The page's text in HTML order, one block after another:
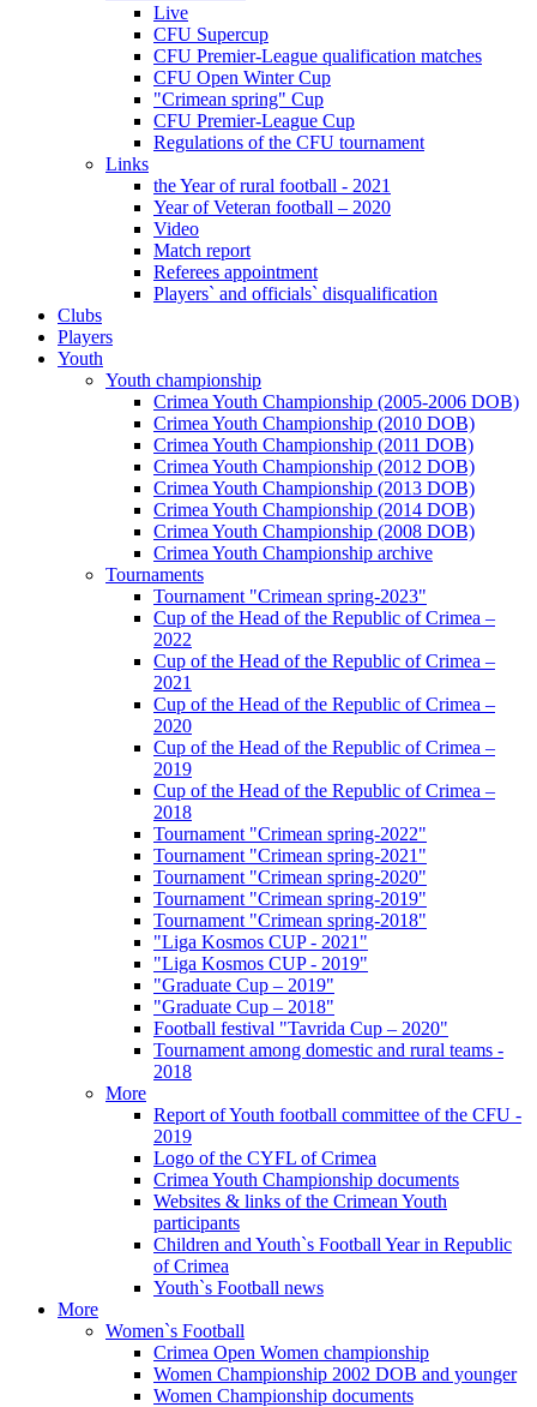
Live
CFU Supercup
CFU Premier-League qualification matches
CFU Open Winter Cup
"Crimean spring" Cup
CFU Premier-League Cup
Regulations of the CFU tournament
Links
the Year of rural football - 2021
Year of Veteran football – 2020
Video
Match report
Referees appointment
Players` and officials` disqualification
Clubs
Players
Youth
Youth championship
Crimea Youth Championship (2005-2006 DOB)
Crimea Youth Championship (2010 DOB)
Crimea Youth Championship (2011 DOB)
Crimea Youth Championship (2012 DOB)
Crimea Youth Championship (2013 DOB)
Crimea Youth Championship (2014 DOB)
Crimea Youth Championship (2008 DOB)
Crimea Youth Championship archive
Tournaments
Tournament "Crimean spring-2023"
Cup of the Head of the Republic of Crimea –
2022
Cup of the Head of the Republic of Crimea –
2021
Cup of the Head of the Republic of Crimea –
2020
Cup of the Head of the Republic of Crimea –
2019
Cup of the Head of the Republic of Crimea –
2018
Tournament "Crimean spring-2022"
Tournament "Crimean spring-2021"
Tournament "Crimean spring-2020"
Tournament "Crimean spring-2019"
Tournament "Crimean spring-2018"
"Liga Kosmos CUP - 2021"
"Liga Kosmos CUP - 2019"
"Graduate Cup – 2019"
"Graduate Cup – 2018"
Football festival "Tavrida Cup – 2020"
Tournament among domestic and rural teams -
2018
More
Report of Youth football committee of the CFU -
2019
Logo of the CYFL of Crimea
Crimea Youth Championship documents
Websites & links of the Crimean Youth
participants
Children and Youth`s Football Year in Republic
of Crimea
Youth`s Football news
More
Women`s Football
Crimea Open Women championship
Women Championship 2002 DOB and younger
Women Championship documents